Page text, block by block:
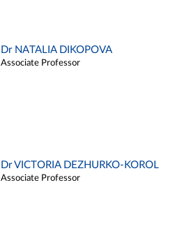
Dr NATALIA DIKOPOVA
Associate Professor
Dr VICTORIA DEZHURKO-KOROL
Associate Professor